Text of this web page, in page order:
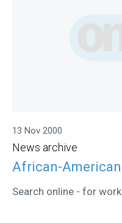
13 Nov 2000
News archive
African-
Search online - for work